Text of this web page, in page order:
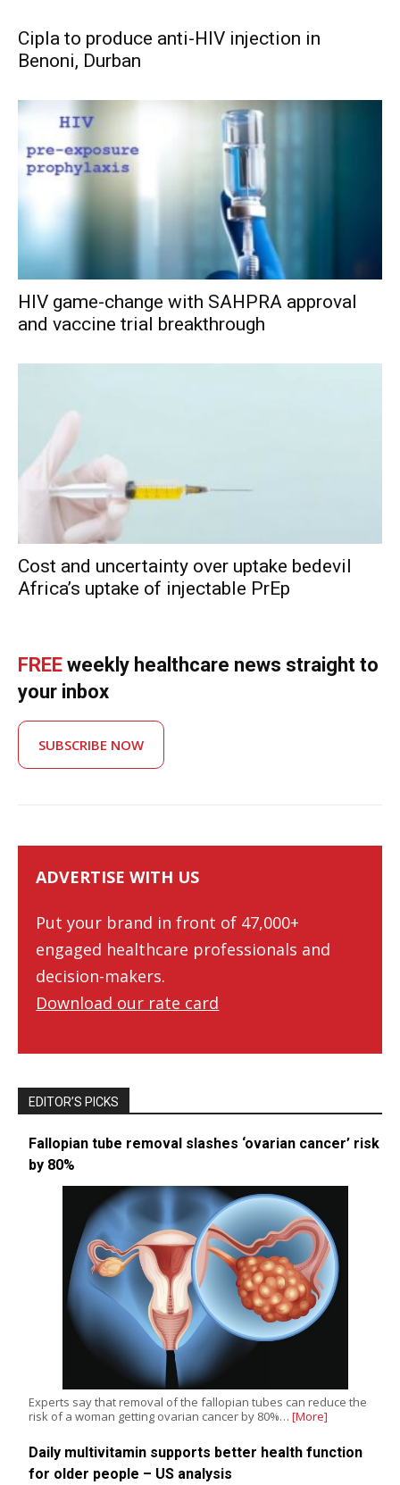
Cipla to produce anti-HIV injection in
Benoni, Durban
HIV game-change with SAHPRA approval
and vaccine trial breakthrough
Cost and uncertainty over uptake bedevil
Africa’s uptake of injectable PrEp
FREE weekly healthcare news straight to
your inbox
SUBSCRIBE NOW
ADVERTISE WITH US
Put your brand in front of 47,000+
engaged healthcare professionals and
decision-makers.
Download our rate card
EDITOR’S PICKS
Fallopian tube removal slashes ‘ovarian cancer’ risk
by 80%
Experts say that removal of the fallopian tubes can reduce the
risk of a woman getting ovarian cancer by 80%… [More]
Daily multivitamin supports better health function
for older people – US analysis